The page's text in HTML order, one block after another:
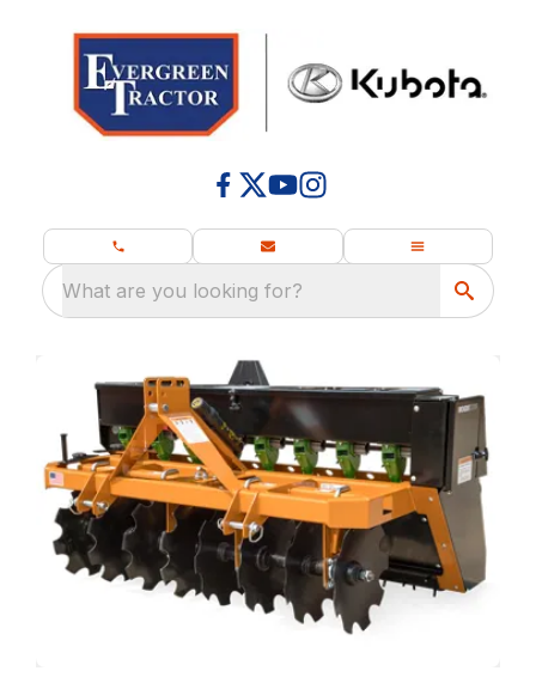
What are you looking for?